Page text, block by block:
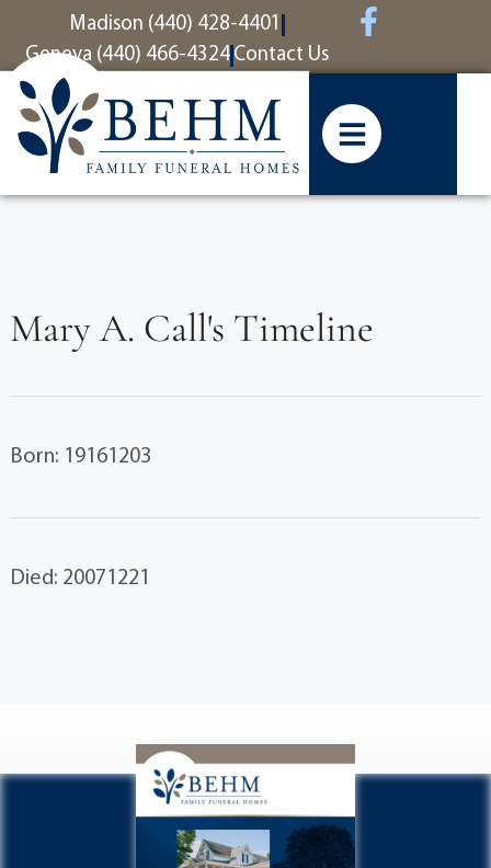
contentMadison (440) 428-4401
Geneva (440) 466-4324 Contact Us
Mary A. Call's Timeline
Born: 19161203
Died: 20071221